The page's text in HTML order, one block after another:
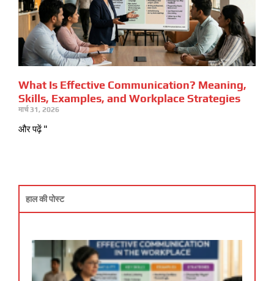
What Is Effective Communication? Meaning,
Skills, Examples, and Workplace Strategies
मार्च 31, 2026
और पढ़ें "
हाल की पोस्ट